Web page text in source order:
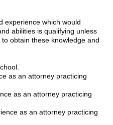
experience which would
abilities is qualifying unless
obtain these knowledge and
as an attorney practicing
as an attorney practicing
as an attorney practicing